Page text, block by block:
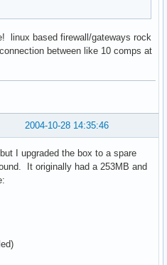
linux based firewall/gateways rock
between like 10 comps at
2004-10-28 14:35:46
I upgraded the box to a spare
It originally had a 253MB and